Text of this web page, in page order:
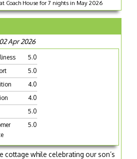
Coach House for 7 nights in May 2026
Apr 2026
5.0
5.0
4.0
4.0
5.0
5.0
cottage while celebrating our son’s